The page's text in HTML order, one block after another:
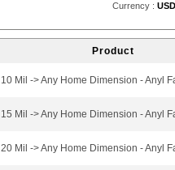
Currency : USD
Product
10 Mil -> Any Home Dimension - Anyl
15 Mil -> Any Home Dimension - Anyl
20 Mil -> Any Home Dimension - Anyl